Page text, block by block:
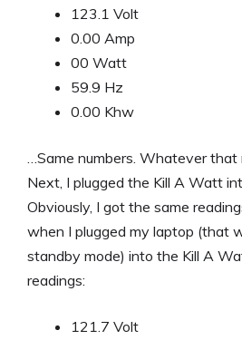
123.1 Volt
0.00 Amp
00 Watt
59.9 Hz
0.00 Khw
…Same numbers. Whatever that
Next, I plugged the Kill A Watt
Obviously, I got the same
when I plugged my laptop (that
standby mode) into the Kill A
readings:
121.7 Volt